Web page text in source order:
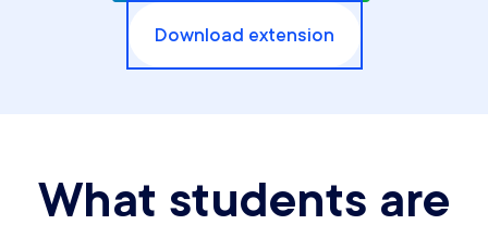
Download extension
What students are